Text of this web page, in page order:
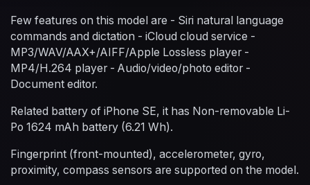
Few features on this model are - Siri natural language
commands and dictation - iCloud cloud service -
MP3/WAV/AAX+/AIFF/Apple Lossless player -
MP4/H.264 player - Audio/video/photo editor -
Document editor.
Related battery of iPhone SE, it has Non-removable Li-
Po 1624 mAh battery (6.21 Wh).
Fingerprint (front-mounted), accelerometer, gyro,
proximity, compass sensors are supported on the model.